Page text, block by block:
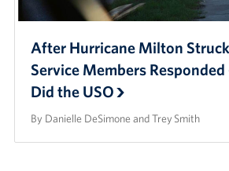
After Hurricane Milton
Service Members Responded
Did the USO
By Danielle DeSimone and Trey Smith